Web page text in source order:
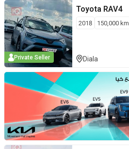
Private Seller
Toyota RAV4
2018 150,000 km
Diala